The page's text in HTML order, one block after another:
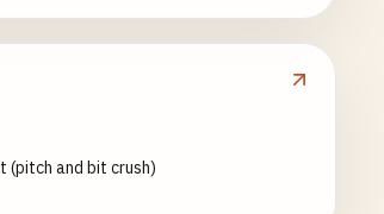
and bit crush)